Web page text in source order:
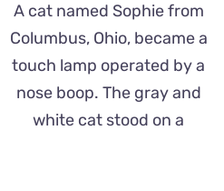
A cat named Sophie from
Columbus, Ohio, became a
touch lamp operated by a
nose boop. The gray and
white cat stood on a